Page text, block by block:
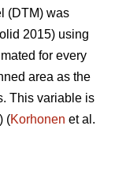
(DTM) was
2015) using
for every
area as the
This variable is
(Korhonen et al.